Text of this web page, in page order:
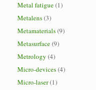
Metal fatigue(1)
Metalens(3)
Metamaterials(9)
Metasurface(9)
Metrology (4)
Micro-devices(4)
Micro-laser(1)